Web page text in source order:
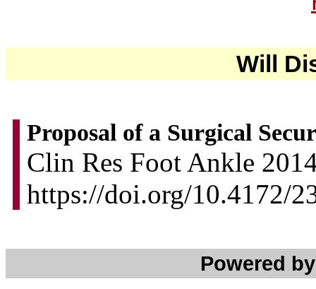
Will
Proposal of a Surgical
Clin Res Foot Ankle
https://doi.org/10.4172/
Powered